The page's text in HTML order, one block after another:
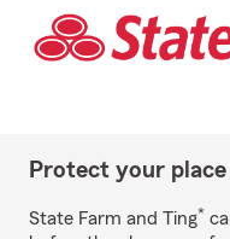
Protect your
State Farm and Ting*